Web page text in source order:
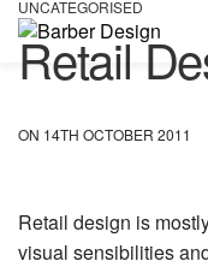
UNCATEGORISED
Retail
ON 14TH OCTOBER 2011
Retail design is
visual sensibilities